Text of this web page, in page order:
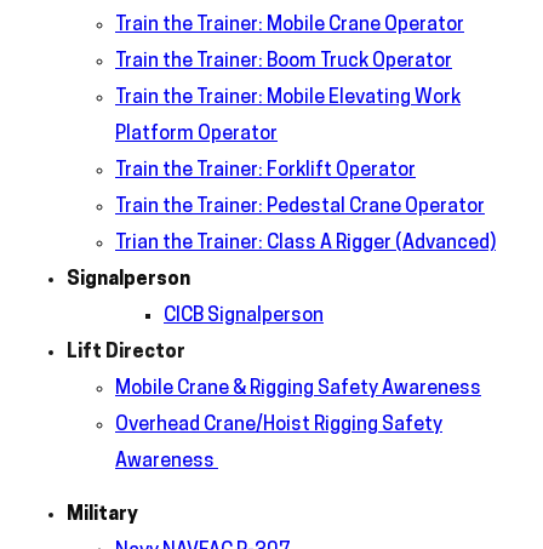
Train the Trainer: Mobile Crane Operator
Train the Trainer: Boom Truck Operator
Train the Trainer: Mobile Elevating Work
Platform Operator
Train the Trainer: Forklift Operator
Train the Trainer: Pedestal Crane Operator
Trian the Trainer: Class A Rigger (Advanced)
Signalperson
CICB Signalperson
Lift Director
Mobile Crane & Rigging Safety Awareness
Overhead Crane/Hoist Rigging Safety
Awareness
Military